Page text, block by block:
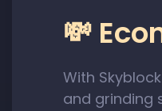
💸
With
and grinding